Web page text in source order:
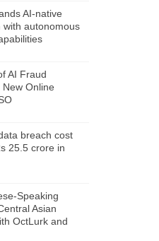
AI-native
autonomous
AI Fraud
New Online
breach cost
25.5 crore in
Speaking
Asian
OctLurk and